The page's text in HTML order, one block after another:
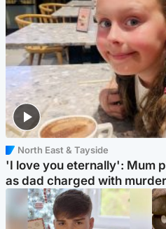
North East & Tayside
'I love you eternally': Mum
as dad charged with murder